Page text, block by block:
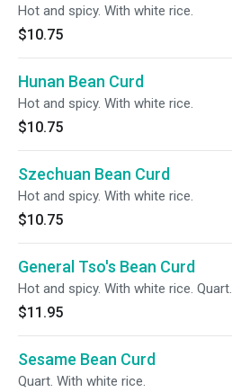
Hot and spicy. With white rice.
$10.75
Hunan Bean Curd
Hot and spicy. With white rice.
$10.75
Szechuan Bean Curd
Hot and spicy. With white rice.
$10.75
General Tso's Bean Curd
Hot and spicy. With white rice. Quart.
$11.95
Sesame Bean Curd
Quart. With white rice.